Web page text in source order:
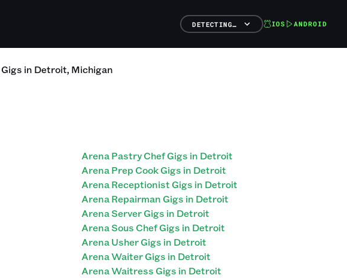
DETECTING… IOS ANDROID
Gigs in Detroit, Michigan
Arena Pastry Chef Gigs in Detroit
Arena Prep Cook Gigs in Detroit
Arena Receptionist Gigs in Detroit
Arena Repairman Gigs in Detroit
Arena Server Gigs in Detroit
Arena Sous Chef Gigs in Detroit
Arena Usher Gigs in Detroit
Arena Waiter Gigs in Detroit
Arena Waitress Gigs in Detroit